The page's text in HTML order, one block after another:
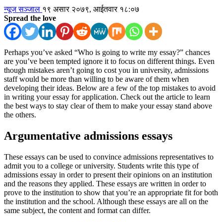
न्यूज सञ्जाल १९ असार २०७९, आईतवार १८:०७
Spread the love
Perhaps you’ve asked “Who is going to write my essay?” chances
are you’ve been tempted ignore it to focus on different things. Even
though mistakes aren’t going to cost you in university, admissions
staff would be more than willing to be aware of them when
developing their ideas. Below are a few of the top mistakes to avoid
in writing your essay for application. Check out the article to learn
the best ways to stay clear of them to make your essay stand above
the others.
Argumentative admissions essays
These essays can be used to convince admissions representatives to
admit you to a college or university. Students write this type of
admissions essay in order to present their opinions on an institution
and the reasons they applied. These essays are written in order to
prove to the institution to show that you’re an appropriate fit for both
the institution and the school. Although these essays are all on the
same subject, the content and format can differ.